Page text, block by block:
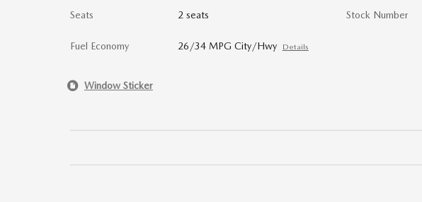
Seats 2 seats
Fuel Economy 26/34 MPG City/Hwy Details
Stock Number
Window Sticker